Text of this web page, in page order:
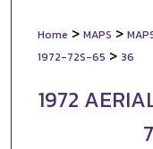
Home > MAPS >
1972-72S-65 > 36
1972